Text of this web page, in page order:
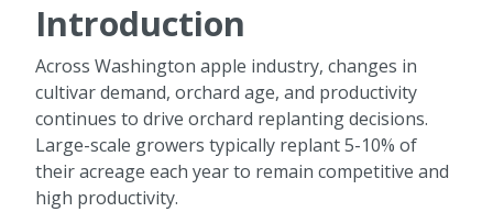
Introduction
Across Washington apple industry, changes in
cultivar demand, orchard age, and productivity
continues to drive orchard replanting decisions.
Large-scale growers typically replant 5-10% of
their acreage each year to remain competitive and
high productivity.